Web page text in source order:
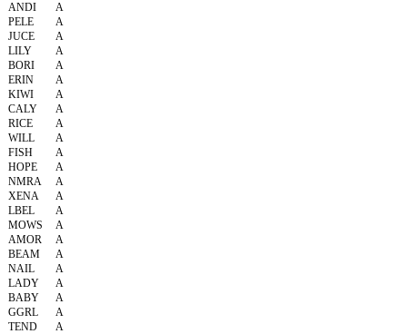
ANDI
A
PELE
A
JUCE
A
LILY
A
BORI
A
ERIN
A
KIWI
A
CALY
A
RICE
A
WILL
A
FISH
A
HOPE
A
NMRA
A
XENA
A
LBEL
A
MOWS
A
AMOR
A
BEAM
A
NAIL
A
LADY
A
BABY
A
GGRL
A
TEND
A